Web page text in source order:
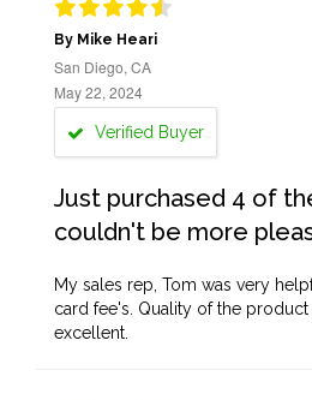
By Mike Heari
San Diego, CA
May 22, 2024
Verified Buyer
Just purchased 4 of
couldn't be more
My sales rep, Tom was very
card fee's. Quality of the product
excellent.